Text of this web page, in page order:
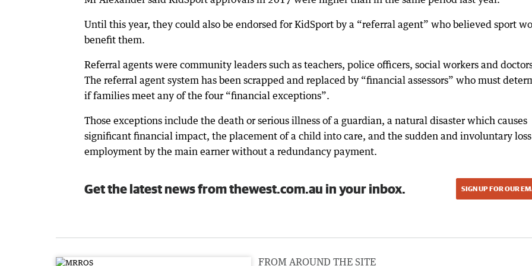
Until this year, they could also be endorsed for KidSport by a “referral agent” who believed sport
benefit them.
Referral agents were community leaders such as teachers, police officers, social workers and
The referral agent system has been scrapped and replaced by “financial assessors” who must
if families meet any of the four “financial exceptions”.
Those exceptions include the death or serious illness of a guardian, a natural disaster which causes
significant financial impact, the placement of a child into care, and the sudden and involuntary
employment by the main earner without a redundancy payment.
Get the latest news from thewest.com.au in your inbox. SIGN UP FOR OUR
FROM AROUND THE SITE